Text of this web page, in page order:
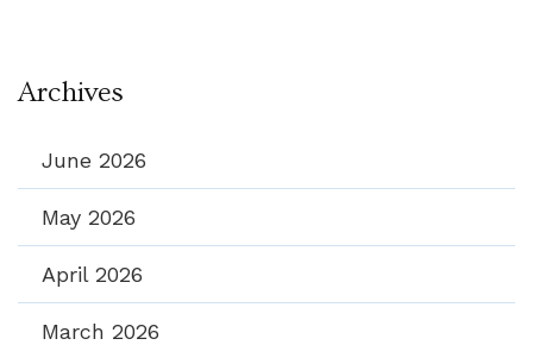
Archives
June 2026
May 2026
April 2026
March 2026